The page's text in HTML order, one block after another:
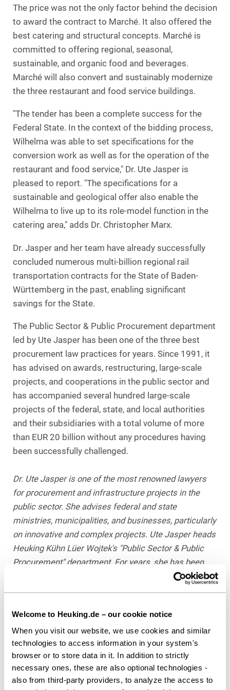
Welcome to Heuking.de – our cookie notice
When you visit our website, we use cookies and similar
technologies to access information in your system's
browser or to store data in it. In addition to strictly
necessary ones, these are also optional technologies -
also from third-party providers, to analyze the access to
The price was not the only factor behind the decision
to award the contract to Marché. It also offered the
best catering and structural concepts. Marché is
committed to offering regional, seasonal,
sustainable, and organic food and beverages.
Marché will also convert and sustainably modernize
the three restaurant and food service buildings.
"The tender has been a complete success for the
Federal State. In the context of the bidding process,
Wilhelma was able to set specifications for the
conversion work as well as for the operation of the
restaurant and food service," Dr. Ute Jasper is
pleased to report. "The specifications for a
sustainable and geological offer also enable the
Wilhelma to live up to its role-model function in the
catering area," adds Dr. Christopher Marx.
Dr. Jasper and her team have already successfully
concluded numerous multi-billion regional rail
transportation contracts for the State of Baden-
Württemberg in the past, enabling significant
savings for the State.
The Public Sector & Public Procurement department
led by Ute Jasper has been one of the three best
procurement law practices for years. Since 1991, it
has advised on awards, restructuring, large-scale
projects, and cooperations in the public sector and
has accompanied several hundred large-scale
projects of the federal, state, and local authorities
and their subsidiaries with a total volume of more
than EUR 20 billion without any procedures having
been successfully challenged.
Dr. Ute Jasper is one of the most renowned lawyers
for procurement and infrastructure projects in the
public sector. She advises federal and state
ministries, municipalities, and businesses, particularly
on innovative and complex projects. Ute Jasper heads
Heuking Kühn Lüer Wojtek's "Public Sector & Public
Procurement" department. For years, she has been
ranked number 1 in JUVE Handbook of Commercial
Law Firms, most recently in its 2017/2018 issue, and
contact on the market" for infrastructure. In October
2016, she received the JUVE Award for Regulated
Industries with her team.
Dr. Christopher Marx is a lawyer in the "Public Sector &
Public Procurement" Practice Group, Düsseldorf. His